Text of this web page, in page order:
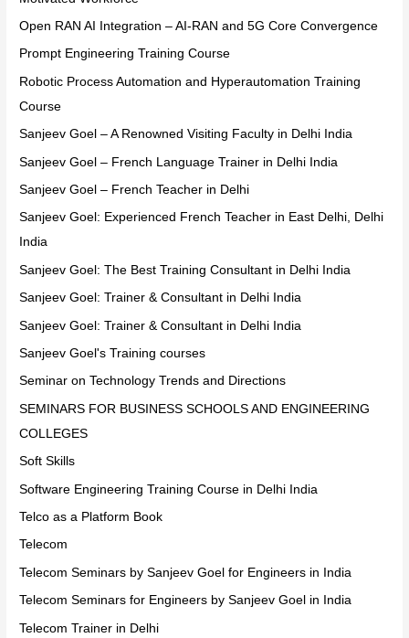
Open RAN AI Integration – AI-RAN and 5G Core Convergence
Prompt Engineering Training Course
Robotic Process Automation and Hyperautomation Training
Course
Sanjeev Goel – A Renowned Visiting Faculty in Delhi India
Sanjeev Goel – French Language Trainer in Delhi India
Sanjeev Goel – French Teacher in Delhi
Sanjeev Goel: Experienced French Teacher in East Delhi, Delhi
India
Sanjeev Goel: The Best Training Consultant in Delhi India
Sanjeev Goel: Trainer & Consultant in Delhi India
Sanjeev Goel: Trainer & Consultant in Delhi India
Sanjeev Goel's Training courses
Seminar on Technology Trends and Directions
SEMINARS FOR BUSINESS SCHOOLS AND ENGINEERING
COLLEGES
Soft Skills
Software Engineering Training Course in Delhi India
Telco as a Platform Book
Telecom
Telecom Seminars by Sanjeev Goel for Engineers in India
Telecom Seminars for Engineers by Sanjeev Goel in India
Telecom Trainer in Delhi